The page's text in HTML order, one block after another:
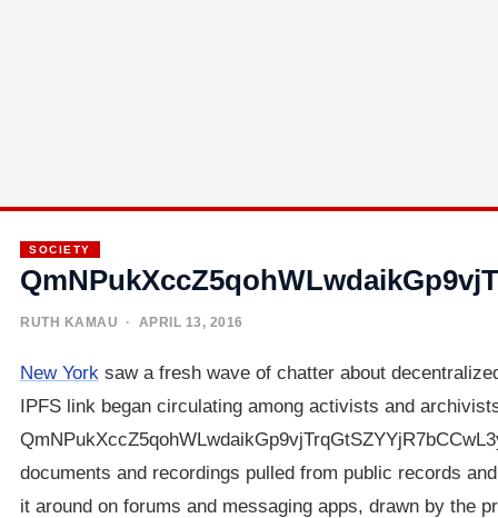
SOCIETY
RUTH KAMAU · APRIL 13, 2016
New York saw a fresh wave of chatter about
IPFS link began circulating among activists and
documents and recordings pulled from public records
it around on forums and messaging apps, drawn by the